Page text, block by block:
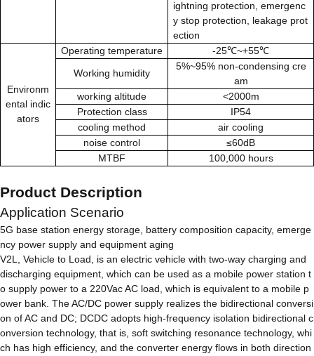
ightning protection, emergenc
y stop protection, leakage prot
ection
Environm
ental indic
ators
Operating temperature
-25℃~+55℃
Working humidity
5%~95% non-condensing cre
am
working altitude
<2000m
Protection class
IP54
cooling method
air cooling
noise control
≤60dB
MTBF
100,000 hours
Product Description
Application Scenario
5G base station energy storage, battery composition capacity, emerge
ncy power supply and equipment aging
V2L, Vehicle to Load, is an electric vehicle with two-way charging and
discharging equipment, which can be used as a mobile power station t
o supply power to a 220Vac AC load, which is equivalent to a mobile p
ower bank. The AC/DC power supply realizes the bidirectional conversi
on of AC and DC; DCDC adopts high-frequency isolation bidirectional c
onversion technology, that is, soft switching resonance technology, whi
ch has high efficiency, and the converter energy flows in both direction